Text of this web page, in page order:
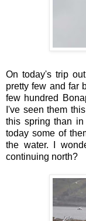
On today's trip
pretty few and far
few hundred
I've seen them
this spring than
today some of
the water. I
continuing north?